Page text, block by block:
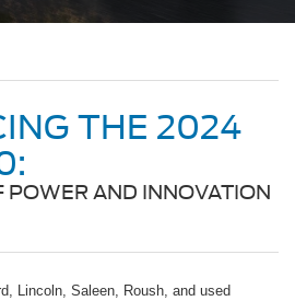
THE 2024
POWER AND INNOVATION
Lincoln, Saleen, Roush, and used